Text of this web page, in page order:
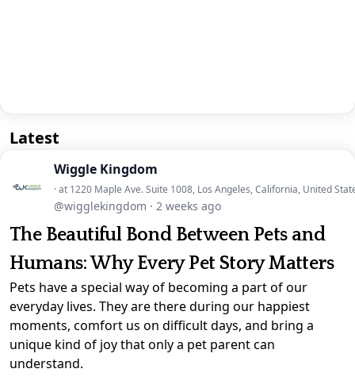
Latest
Wiggle Kingdom
· at 1220 Maple Ave. Suite 1008, Los Angeles, California, United
@wigglekingdom · 2 weeks ago
The Beautiful Bond Between Pets and
Humans: Why Every Pet Story Matters
Pets have a special way of becoming a part of our
everyday lives. They are there during our happiest
moments, comfort us on difficult days, and bring a
unique kind of joy that only a pet parent can
understand.